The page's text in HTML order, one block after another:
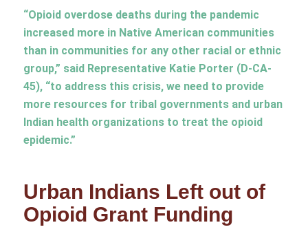
“Opioid overdose deaths during the pandemic
increased more in Native American communities
than in communities for any other racial or ethnic
group,” said Representative Katie Porter (D-CA-
45), “to address this crisis, we need to provide
more resources for tribal governments and urban
Indian health organizations to treat the opioid
epidemic.”
Urban Indians Left out of
Opioid Grant Funding